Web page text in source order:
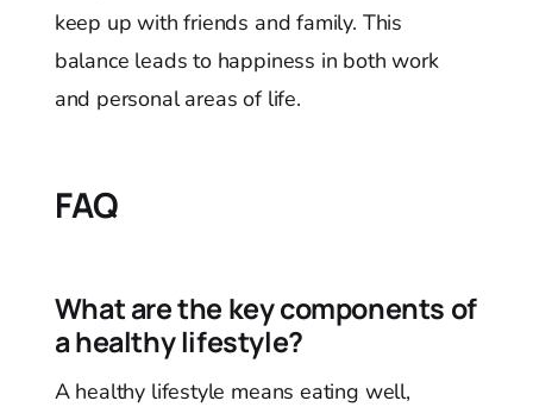
keep up with friends and family. This
balance leads to happiness in both work
and personal areas of life.
FAQ
What are the key components of
a healthy lifestyle?
A healthy lifestyle means eating well,